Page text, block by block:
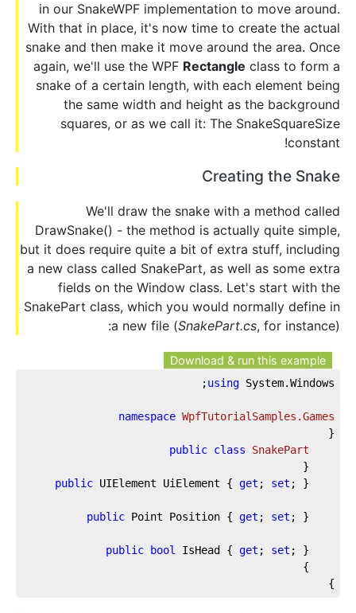
in our SnakeWPF implementation to move around.
With that in place, it's now time to create the actual
snake and then make it move around the area. Once
again, we'll use the WPF Rectangle class to form a
snake of a certain length, with each element being
the same width and height as the background
squares, or as we call it: The SnakeSquareSize
constant!
Creating the Snake
We'll draw the snake with a method called
DrawSnake() - the method is actually quite simple,
but it does require quite a bit of extra stuff, including
a new class called SnakePart, as well as some extra
fields on the Window class. Let's start with the
SnakePart class, which you would normally define in
a new file (SnakePart.cs, for instance):
Download & run this example
using System.Windows;
namespace WpfTutorialSamples.Games
{
public class
SnakePart
{
public UIElement UiElement { get ; set ; }
public Point Position { get ; set ; }
public bool IsHead { get ; set ; }
}
}